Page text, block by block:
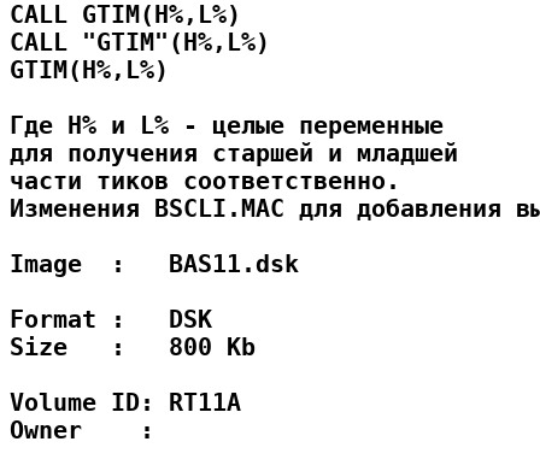
CALL GTIM(H%,L%)
CALL "GTIM"(H%,L%)
GTIM(H%,L%)
Где H% и L% - целые переменные
для получения старшей и младшей
части тиков соответственно.
Изменения BSCLI.MAC для добавления
Image  :   BAS11.dsk
Format :   DSK
Size   :   800 Kb
Volume ID: RT11A
Owner    :